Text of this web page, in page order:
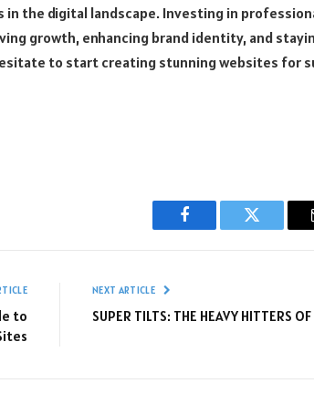
in the digital landscape. Investing in
growth, enhancing brand identity, and
to start creating stunning websites for
Facebook Twitter
to
NEXT ARTICLE
SUPER TILTS: THE HEAVY HITTERS